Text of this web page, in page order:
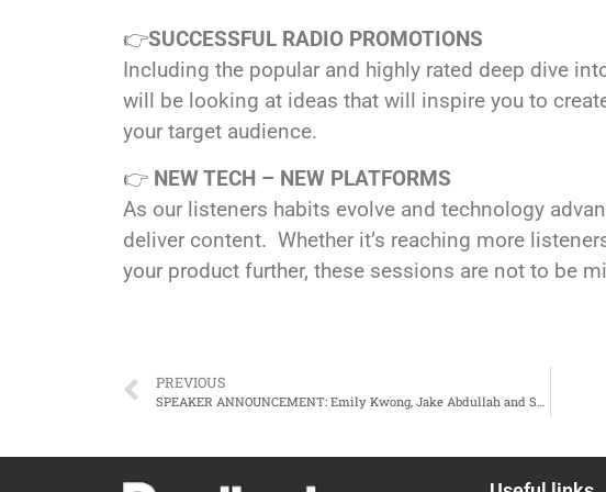
👉SUCCESSFUL RADIO PROMOTIONS
Including the popular and highly rated deep dive
will be looking at ideas that will inspire you to
your target audience.
👉 NEW TECH – NEW PLATFORMS
As our listeners habits evolve and technology
deliver content. Whether it’s reaching more
your product further, these sessions are not to be
PREVIOUS